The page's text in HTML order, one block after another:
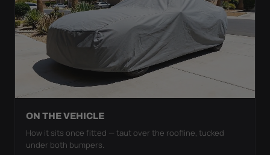
ON THE VEHICLE
How it sits once fitted — taut over the roofline, tucked
under both bumpers.